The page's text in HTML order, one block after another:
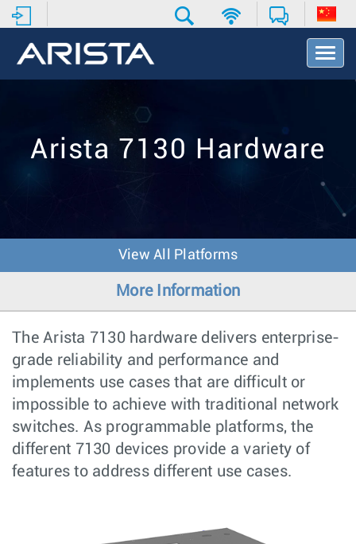
T
o
v
o
Arista 7130 Hardware
View All Platforms
More Information
The Arista 7130 hardware delivers enterprise-
grade reliability and performance and
implements use cases that are difficult or
impossible to achieve with traditional network
switches. As programmable platforms, the
different 7130 devices provide a variety of
features to address different use cases.